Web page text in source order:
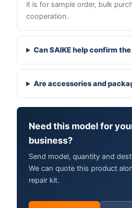
it is for sample order, bulk
cooperation.
Can SAIKE help confirm
Are accessories and
Need this model for
business?
Send model, quantity and
We can quote this product
repair kit.